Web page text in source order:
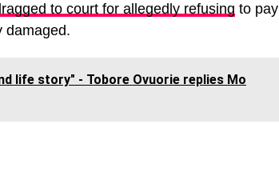
to court for allegedly refusing to pay
damaged.
life story" - Tobore Ovuorie replies Mo